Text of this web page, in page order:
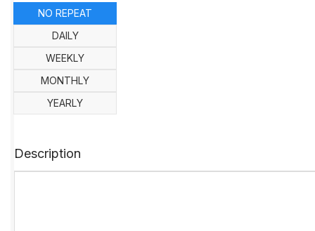
Description
NO REPEAT
DAILY
WEEKLY
MONTHLY
YEARLY